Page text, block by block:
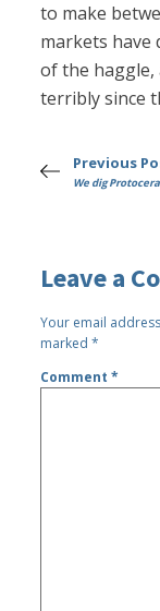
to make
markets have
of the haggle,
terribly since
Previous
We dig
Leave a
Your email
marked*
Comment*